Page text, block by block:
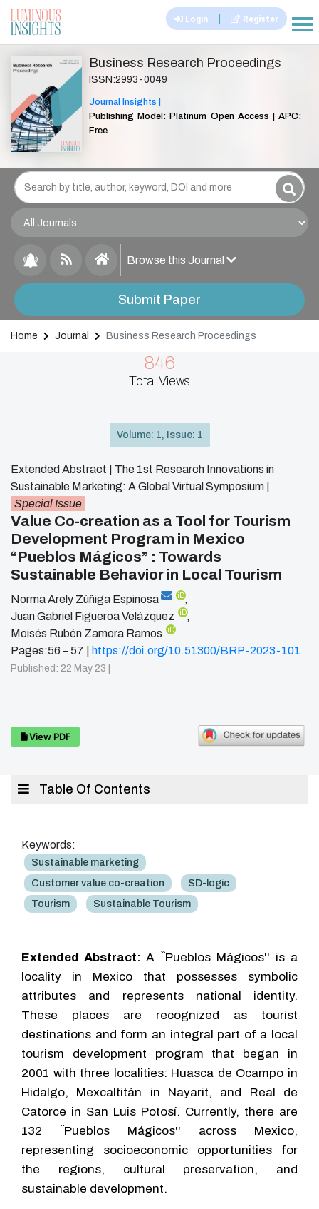
Login | Register |||
Business Research Proceedings
ISSN:2993-0049
Journal Insights |
Publishing Model: Platinum Open Access | APC:
Free
Browse this Journal
Submit Paper
Home Journal Business Research Proceedings
846
Total Views
Volume: 1, Issue: 1
Extended Abstract | The 1st Research Innovations in
Sustainable Marketing: A Global Virtual Symposium
Special Issue
Value Co-creation as a Tool for Tourism
Development Program in Mexico
“Pueblos Mágicos” : Towards
Sustainable Behavior in Local Tourism
Norma Arely Zúñiga Espinosa iD,
Juan Gabriel Figueroa Velázquez
iD,
Moisés Rubén Zamora Ramos
iD
Pages:56 – 57 | https://doi.org/10.51300/BRP-2023-101
Published: 22 May 23 |
View PDF
Table Of Contents
Keywords:
Sustainable marketing
Customer value co-creation
SD-logic
Tourism
Sustainable Tourism
Extended Abstract:A ``Pueblos Mágicos'' is a
locality in Mexico that possesses symbolic
attributes and represents national identity.
These places are recognized as tourist
destinations and form an integral part of a local
tourism development program that began in
2001 with three localities: Huasca de Ocampo in
Hidalgo, Mexcaltitán in Nayarit, and Real de
Catorce in San Luis Potosí. Currently, there are
132 ``Pueblos Mágicos'' across Mexico,
representing socioeconomic opportunities for
the regions, cultural preservation, and
sustainable development.